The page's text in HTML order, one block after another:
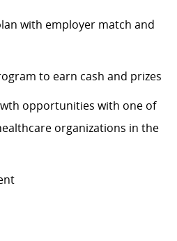
with employer match and
to earn cash and prizes
opportunities with one of
organizations in the